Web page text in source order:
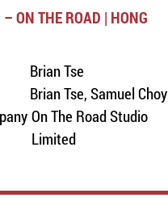
ON THE ROAD | HONG
Brian Tse
Brian Tse, Samuel Choy
On The Road Studio
Limited